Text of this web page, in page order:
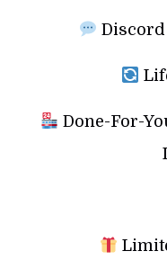
Done-For-